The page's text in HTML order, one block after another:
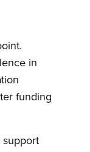
in
funding